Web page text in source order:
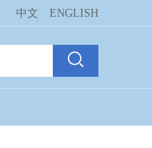
中文 ENGLISH